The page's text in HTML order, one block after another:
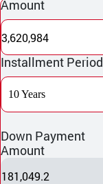
Amount
3,620,984
Installment Period
10 Years
Down Payment
Amount
181,049.2